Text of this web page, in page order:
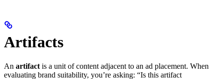
Artifacts
An artifact is a unit of content adjacent to an ad placement. When
evaluating brand suitability, you’re asking: “Is this artifact